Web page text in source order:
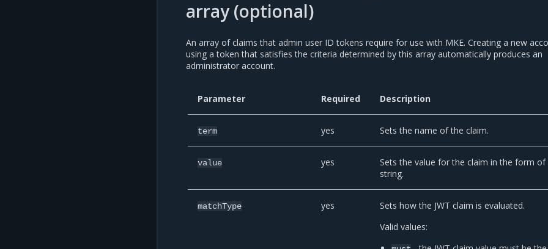
array (optional)
An array of claims that admin user ID tokens require for use with MKE. Creating a new
using a token that satisfies the criteria determined by this array automatically produces an
administrator account.
Parameter Required Description
term yes Sets the name of the claim.
value yes
Sets the value for the claim in the form of
string.
matchType yes
Sets how the JWT claim is evaluated.
Valid values: